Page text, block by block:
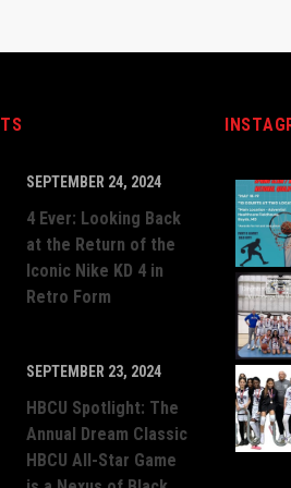
SEPTEMBER 24, 2024
4 Ever: Looking Back
at the Return of the
Iconic Nike KD 4 in
Retro Form
SEPTEMBER 23, 2024
HBCU Spotlight: The
Annual Dream Classic
HBCU All-Star Game